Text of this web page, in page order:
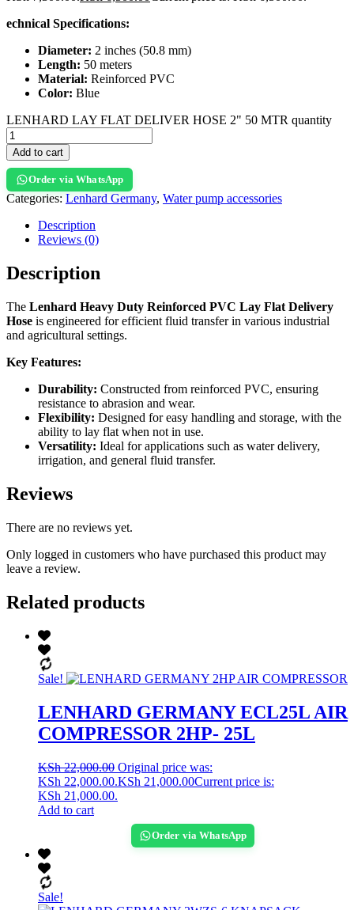
echnical Specifications:
Diameter: 2 inches (50.8 mm)
Length: 50 meters
Material: Reinforced PVC
Color: Blue
LENHARD LAY FLAT DELIVER HOSE 2" 50 MTR quantity
Add to cart
Order via WhatsApp
Categories: Lenhard Germany, Water pump accessories
Description
Reviews (0)
Description
The Lenhard Heavy Duty Reinforced PVC Lay Flat Delivery
Hose is engineered for efficient fluid transfer in various industrial
and agricultural settings.
Key Features:
Durability: Constructed from reinforced PVC, ensuring
resistance to abrasion and wear.
Flexibility: Designed for easy handling and storage, with the
ability to lay flat when not in use.
Versatility: Ideal for applications such as water delivery,
irrigation, and general fluid transfer.
Reviews
There are no reviews yet.
Only logged in customers who have purchased this product may
leave a review.
Related products
Sale!
LENHARD GERMANY ECL25L AIR
COMPRESSOR 2HP- 25L
KSh22,000.00 Original price was:
KSh 22,000.00.KSh 21,000.00Current price is:
KSh 21,000.00.
Add to cart
Order via WhatsApp
Sale!